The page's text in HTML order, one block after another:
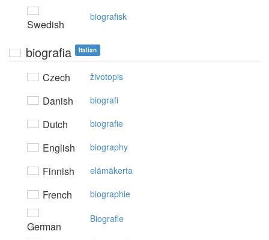
Swedish
biografisk
biografia Italian
Czech životopis
Danish biografi
Dutch biografie
English biography
Finnish elämäkerta
French biographie
German
Biografie